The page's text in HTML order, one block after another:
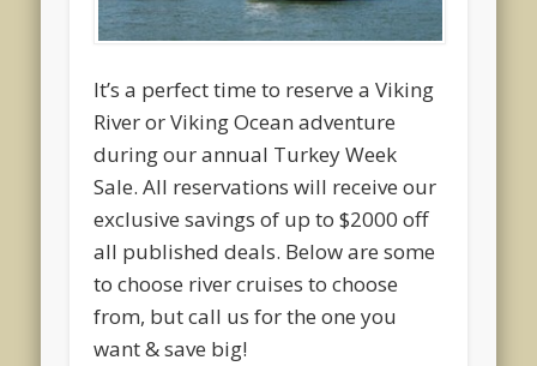
It’s a perfect time to reserve a Viking
River or Viking Ocean adventure
during our annual Turkey Week
Sale. All reservations will receive our
exclusive savings of up to $2000 off
all published deals. Below are some
to choose river cruises to choose
from, but call us for the one you
want & save big!